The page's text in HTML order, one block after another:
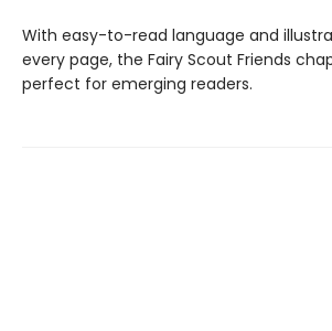
With easy-to-read language and
every page, the Fairy Scout Friends
perfect for emerging readers.